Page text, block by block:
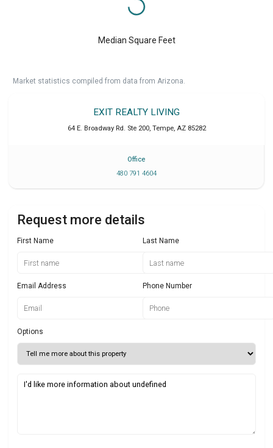
Median Square Feet
Market statistics compiled from data from Arizona.
EXIT REALTY LIVING
64 E. Broadway Rd. Ste 200, Tempe, AZ 85282
Office
480 791 4604
Request more details
First Name Last Name
Email Address Phone Number
Options